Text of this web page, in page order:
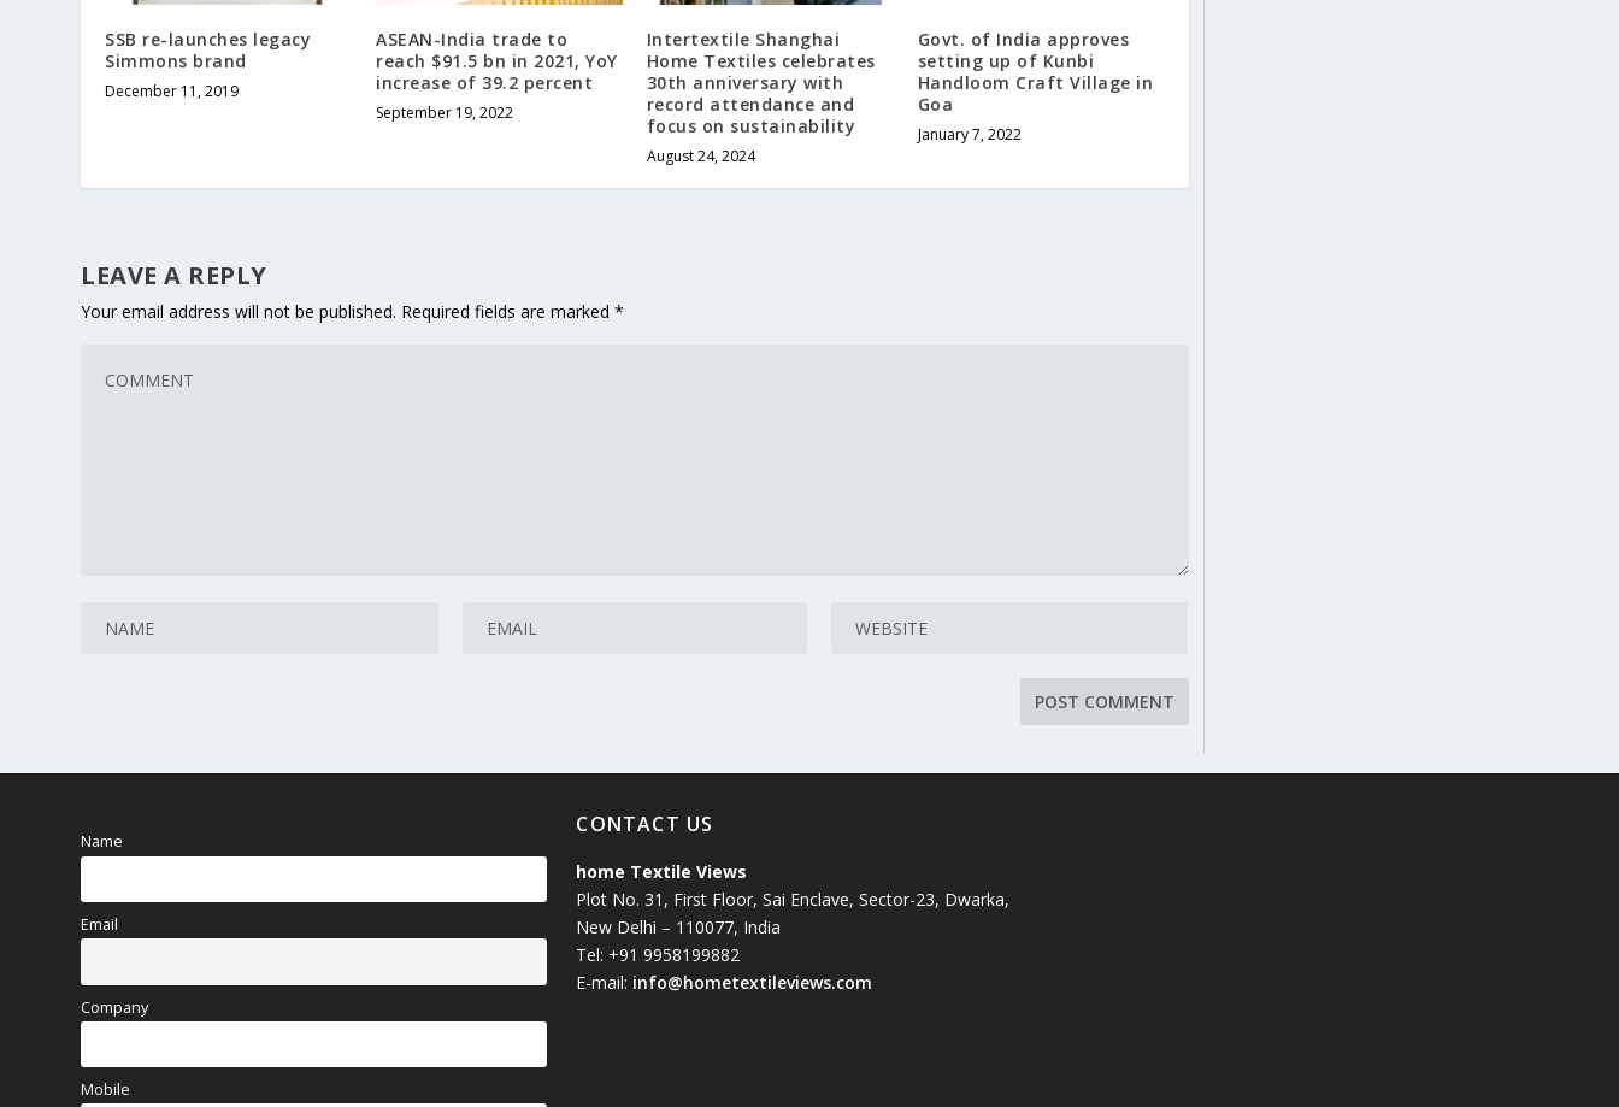
SSB re-launches legacy
Simmons brand
December 11, 2019
ASEAN-India trade to
reach $91.5 bn in 2021, YoY
increase of 39.2 percent
September 19, 2022
Intertextile Shanghai
Home Textiles celebrates
30th anniversary with
record attendance and
focus on sustainability
August 24, 2024
Govt. of India approves
setting up of Kunbi
Handloom Craft Village in
Goa
January 7, 2022
LEAVE A REPLY
Your email address will not be published. Required fields are marked*
Name
Email
Company
Mobile
CONTACT US
home Textile Views
Plot No. 31, First Floor, Sai Enclave, Sector-23, Dwarka,
New Delhi – 110077, India
Tel: +91 9958199882
E-mail: info@hometextileviews.com